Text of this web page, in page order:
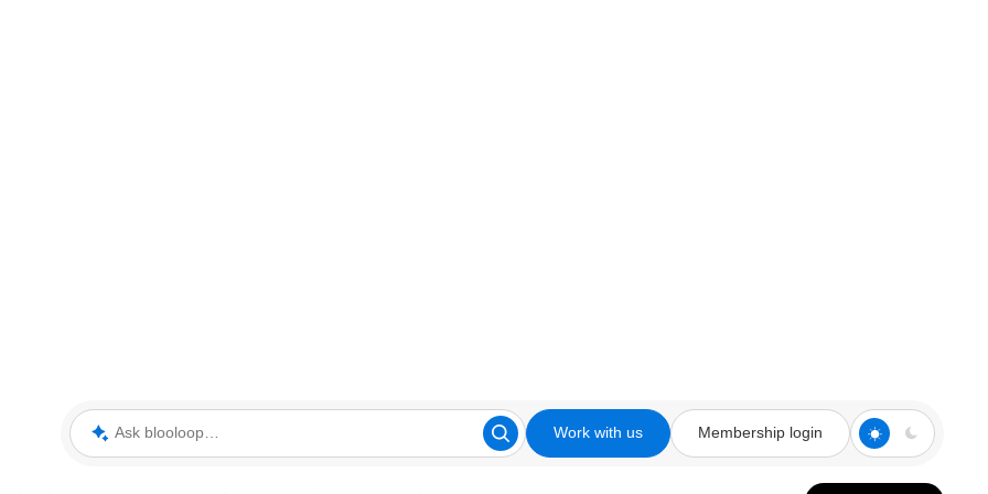
Ask blooloop Work with us Membership login